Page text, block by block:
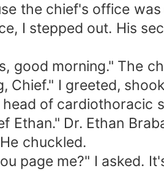
the chief's office
I stepped out. His
good morning." The
Chief." I greeted,
of cardiothoracic
Ethan." Dr. Ethan
chuckled.
page me?" I asked.